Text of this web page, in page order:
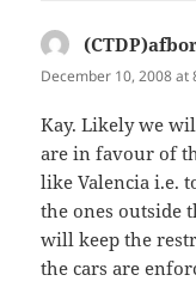
December 10, 2008 at
Kay. Likely we
are in favour of
like Valencia i.e.
the ones outside
will keep the
the cars are